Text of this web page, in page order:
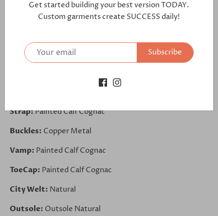
https://bit.ly/32ABNZh
Sides: Painted Calf Cognac
Strap:Painted Calf Cognac
Buckles: Copper Metal
Vamp: Painted Calf Cognac
ToeCap: Painted Calf Cognac
City Welt: Natural
Outsole: Outsole Natural
Get started building your best version TODAY.
Custom garments create SUCCESS daily!
Subscribe